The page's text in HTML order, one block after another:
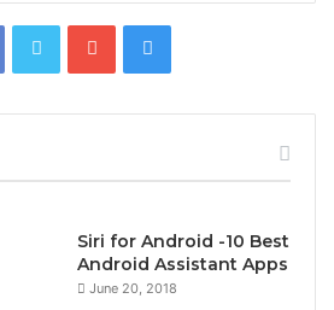
Siri for Android -10 Best
Android Assistant Apps
June 20, 2018